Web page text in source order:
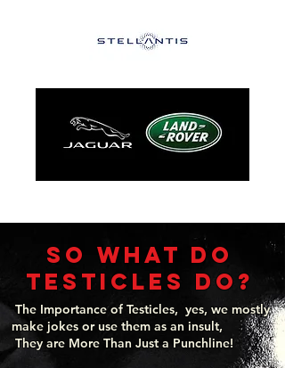
so what do
testicles do?
The Importance of Testicles, yes, we mostly
make jokes or use them as an insult,
They are More Than Just a Punchline!